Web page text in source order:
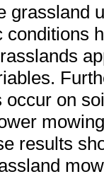
grassland
conditions
occur on
results